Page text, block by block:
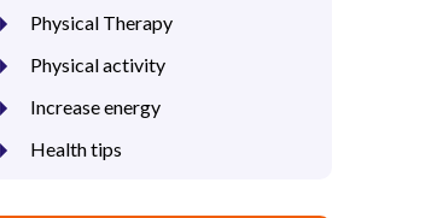
Physical Therapy
Physical activity
Increase energy
Health tips